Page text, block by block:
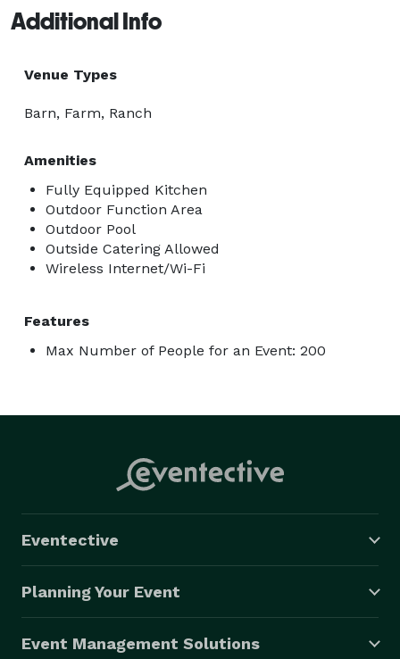
Additional Info
Venue Types
Barn, Farm, Ranch
Amenities
Fully Equipped Kitchen
Outdoor Function Area
Outdoor Pool
Outside Catering Allowed
Wireless Internet/Wi-Fi
Features
Max Number of People for an Event: 200
Eventective
Planning Your Event
Event Management Solutions